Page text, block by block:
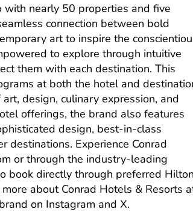
nearly 50 properties and five
connection between bold
art to inspire the
to explore through intuitive
them with each destination. This
at both the hotel and
design, culinary expression, and
offerings, the brand also features
design, best-in-class
destinations. Experience Conrad
or through the industry-leading
book directly through preferred
about Conrad Hotels & Resorts
on Instagram andX.